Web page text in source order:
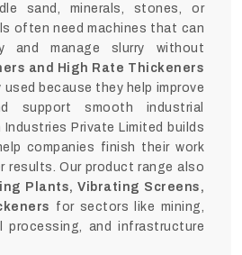
sand, minerals, stones, or
often need machines that can
and manage slurry without
and High Rate Thickeners
used because they help improve
support smooth industrial
Private Limited builds
companies finish their work
results. Our product range also
Plants, Vibrating Screens,
for sectors like mining,
processing, and infrastructure